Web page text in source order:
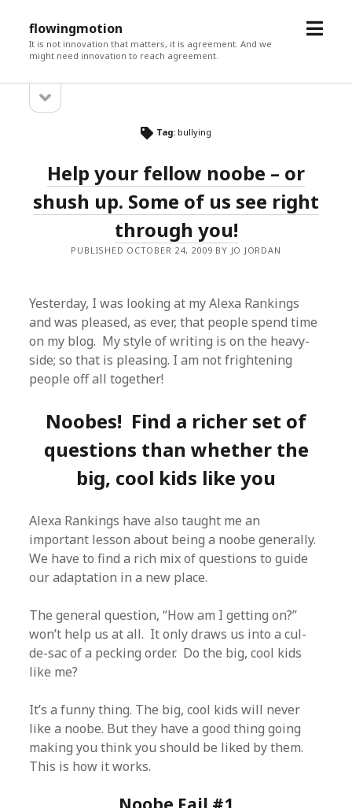
flowingmotion
It is not innovation that matters, it is agreement. And we
might need innovation to reach agreement.
open
Sidebarsidebar
Tag: bullying
Help your fellow noobe – or
shush up. Some of us see right
through you!
PUBLISHED OCTOBER 24, 2009 BY JO JORDAN
Yesterday, I was looking at my Alexa Rankings
and was pleased, as ever, that people spend time
on my blog. My style of writing is on the heavy-
side; so that is pleasing. I am not frightening
people off all together!
Noobes! Find a richer set of
questions than whether the
big, cool kids like you
Alexa Rankings have also taught me an
important lesson about being a noobe generally.
We have to find a rich mix of questions to guide
our adaptation in a new place.
The general question, “How am I getting on?”
won’t help us at all. It only draws us into a cul-
de-sac of a pecking order. Do the big, cool kids
like me?
It’s a funny thing. The big, cool kids will never
like a noobe. But they have a good thing going
making you think you should be liked by them.
This is how it works.